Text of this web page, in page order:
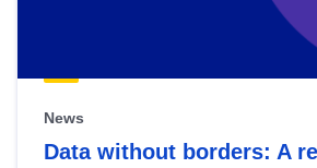
News
Data without borders: A